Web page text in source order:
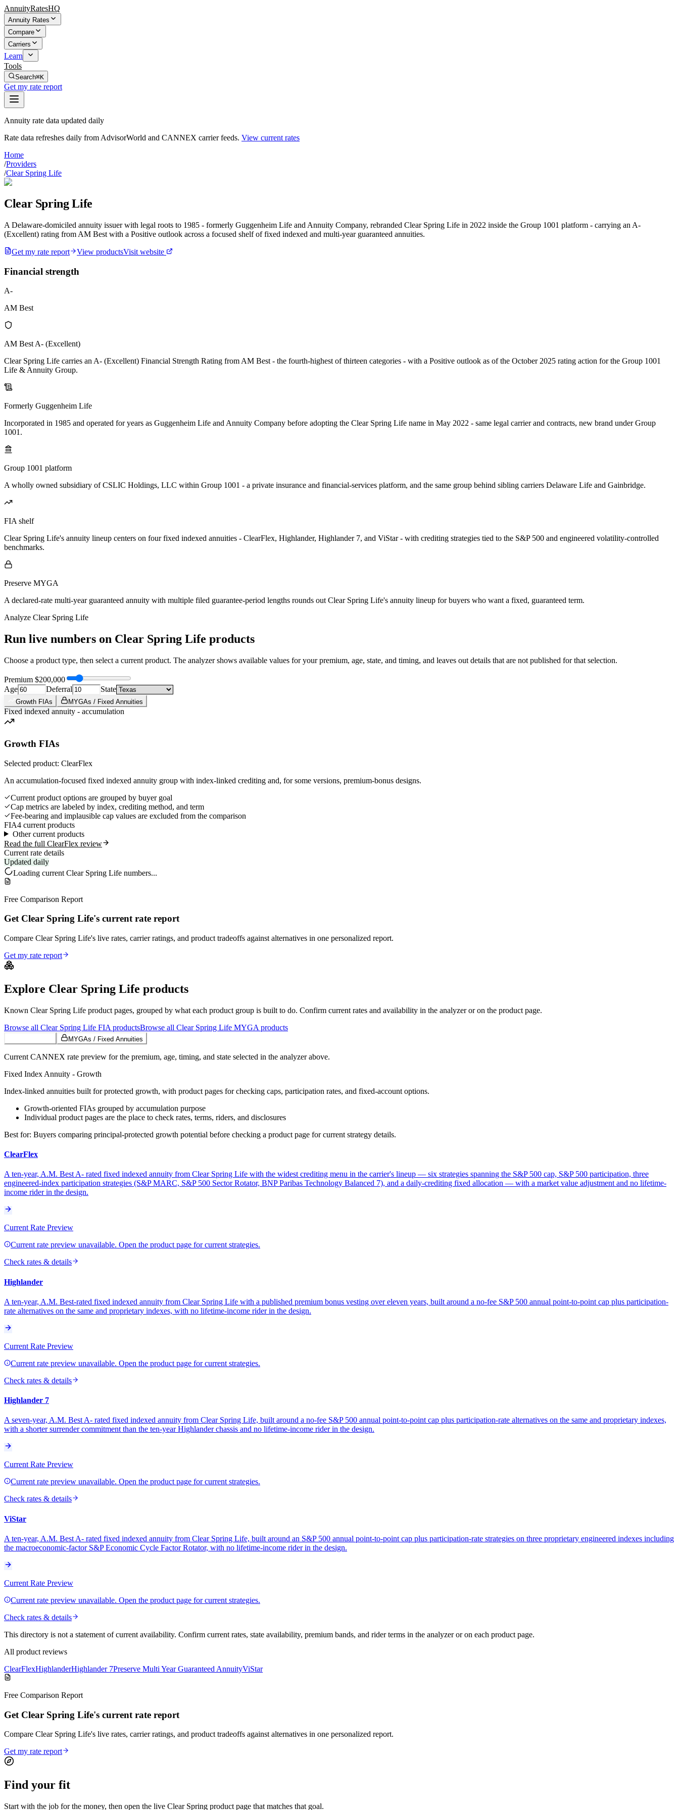
AnnuityRatesHQ
Annuity Rates
Compare
Carriers
Learn
Tools
Search⌘K
Get my rate report
Annuity rate data updated daily
Rate data refreshes daily from AdvisorWorld and CANNEX carrier feeds. View current rates
Home
/Providers
/Clear Spring Life
Clear Spring Life
A Delaware-domiciled annuity issuer with legal roots to 1985 - formerly Guggenheim Life and Annuity Company, rebranded Clear Spring Life in 2022 inside the Group 1001 platform - carrying an A-
(Excellent) rating from AM Best with a Positive outlook across a focused shelf of fixed indexed and multi-year guaranteed annuities.
Get my rate report View productsVisit website
Financial strength
A-
AM Best
AM Best A- (Excellent)
Clear Spring Life carries an A- (Excellent) Financial Strength Rating from AM Best - the fourth-highest of thirteen categories - with a Positive outlook as of the October 2025 rating action for the Group 1001
Life & Annuity Group.
Formerly Guggenheim Life
Incorporated in 1985 and operated for years as Guggenheim Life and Annuity Company before adopting the Clear Spring Life name in May 2022 - same legal carrier and contracts, new brand under Group
1001.
Group 1001 platform
A wholly owned subsidiary of CSLIC Holdings, LLC within Group 1001 - a private insurance and financial-services platform, and the same group behind sibling carriers Delaware Life and Gainbridge.
FIA shelf
Clear Spring Life's annuity lineup centers on four fixed indexed annuities - ClearFlex, Highlander, Highlander 7, and ViStar - with crediting strategies tied to the S&P 500 and engineered volatility-controlled
benchmarks.
Preserve MYGA
A declared-rate multi-year guaranteed annuity with multiple filed guarantee-period lengths rounds out Clear Spring Life's annuity lineup for buyers who want a fixed, guaranteed term.
Analyze Clear Spring Life
Run live numbers on Clear Spring Life products
Choose a product type, then select a current product. The analyzer shows available values for your premium, age, state, and timing, and leaves out details that are not published for that selection.
Premium $200,000
Age
Deferral State
Growth FIAs MYGAs / Fixed Annuities
Fixed indexed annuity - accumulation
Growth FIAs
Selected product: ClearFlex
An accumulation-focused fixed indexed annuity group with index-linked crediting and, for some versions, premium-bonus designs.
Current product options are grouped by buyer goal
Cap metrics are labeled by index, crediting method, and term
Fee-bearing and implausible cap values are excluded from the comparison
FIA4 current products
Other current products
Read the full ClearFlex review
Current rate details
Updated daily
Loading current Clear Spring Life numbers...
Free Comparison Report
Get Clear Spring Life's current rate report
Compare Clear Spring Life's live rates, carrier ratings, and product tradeoffs against alternatives in one personalized report.
Get my rate report
Explore Clear Spring Life products
Known Clear Spring Life product pages, grouped by what each product group is built to do. Confirm current rates and availability in the analyzer or on the product page.
Browse all Clear Spring Life FIA productsBrowse all Clear Spring Life MYGA products
MYGAs / Fixed Annuities
Current CANNEX rate preview for the premium, age, timing, and state selected in the analyzer above.
Fixed Index Annuity - Growth
Index-linked annuities built for protected growth, with product pages for checking caps, participation rates, and fixed-account options.
Growth-oriented FIAs grouped by accumulation purpose
Individual product pages are the place to check rates, terms, riders, and disclosures
Best for: Buyers comparing principal-protected growth potential before checking a product page for current strategy details.
ClearFlex
A ten-year, A.M. Best A- rated fixed indexed annuity from Clear Spring Life with the widest crediting menu in the carrier's lineup — six strategies spanning the S&P 500 cap, S&P 500 participation, three
engineered-index participation strategies (S&P MARC, S&P 500 Sector Rotator, BNP Paribas Technology Balanced 7), and a daily-crediting fixed allocation — with a market value adjustment and no lifetime-
income rider in the design.
Current Rate Preview
Current rate preview unavailable. Open the product page for current strategies.
Check rates & details
Highlander
A ten-year, A.M. Best-rated fixed indexed annuity from Clear Spring Life with a published premium bonus vesting over eleven years, built around a no-fee S&P 500 annual point-to-point cap plus participation-
rate alternatives on the same and proprietary indexes, with no lifetime-income rider in the design.
Current Rate Preview
Current rate preview unavailable. Open the product page for current strategies.
Check rates & details
Highlander 7
A seven-year, A.M. Best A- rated fixed indexed annuity from Clear Spring Life, built around a no-fee S&P 500 annual point-to-point cap plus participation-rate alternatives on the same and proprietary indexes,
with a shorter surrender commitment than the ten-year Highlander chassis and no lifetime-income rider in the design.
Current Rate Preview
Current rate preview unavailable. Open the product page for current strategies.
Check rates & details
ViStar
A ten-year, A.M. Best A- rated fixed indexed annuity from Clear Spring Life, built around an S&P 500 annual point-to-point cap plus participation-rate strategies on three proprietary engineered indexes including
the macroeconomic-factor S&P Economic Cycle Factor Rotator, with no lifetime-income rider in the design.
Current Rate Preview
Current rate preview unavailable. Open the product page for current strategies.
Check rates & details
This directory is not a statement of current availability. Confirm current rates, state availability, premium bands, and rider terms in the analyzer or on each product page.
All product reviews
ClearFlexHighlanderHighlander 7Preserve Multi Year Guaranteed AnnuityViStar
Free Comparison Report
Get Clear Spring Life's current rate report
Compare Clear Spring Life's live rates, carrier ratings, and product tradeoffs against alternatives in one personalized report.
Get my rate report
Find your fit
Start with the job for the money, then open the live Clear Spring product page that matches that goal.